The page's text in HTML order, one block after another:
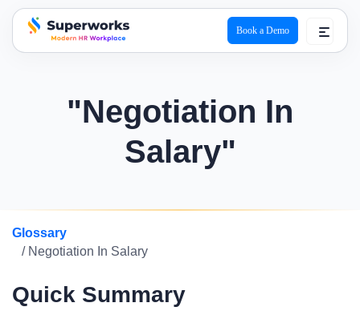
superworks logo
Book a Demo
"Negotiation In
Salary"
Glossary
/ Negotiation In Salary
Quick Summary